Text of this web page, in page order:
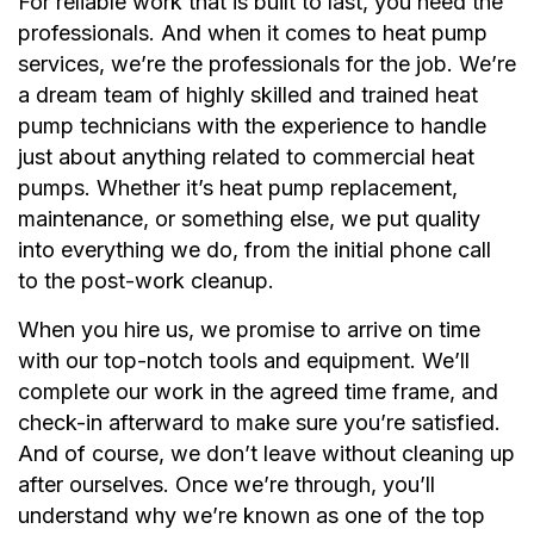
professionals. And when it comes to heat pump
services, we’re the professionals for the job. We’re
a dream team of highly skilled and trained heat
pump technicians with the experience to handle
just about anything related to commercial heat
pumps. Whether it’s heat pump replacement,
maintenance, or something else, we put quality
into everything we do, from the initial phone call
to the post-work cleanup.
When you hire us, we promise to arrive on time
with our top-notch tools and equipment. We’ll
complete our work in the agreed time frame, and
check-in afterward to make sure you’re satisfied.
And of course, we don’t leave without cleaning up
after ourselves. Once we’re through, you’ll
understand why we’re known as one of the top